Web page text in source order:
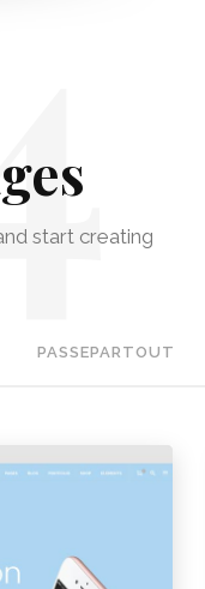
start creating
PASSEPARTOUT